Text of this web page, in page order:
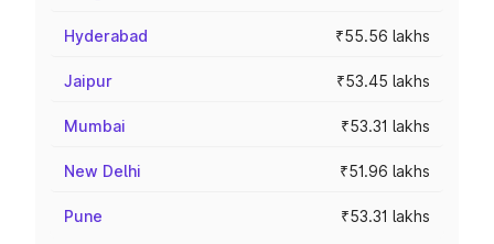
Hyderabad ₹55.56 lakhs
Jaipur ₹53.45 lakhs
Mumbai ₹53.31 lakhs
New Delhi ₹51.96 lakhs
Pune ₹53.31 lakhs